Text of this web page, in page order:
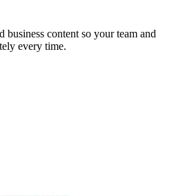
business content so your team and
every time.